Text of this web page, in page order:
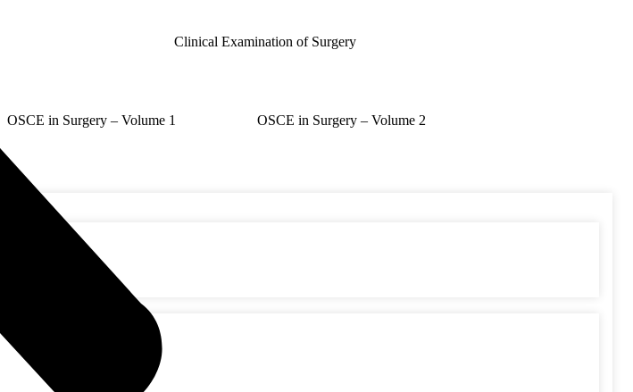
Clinical Examination of Surgery
OSCE in Surgery – Volume 1 OSCE in Surgery – Volume 2